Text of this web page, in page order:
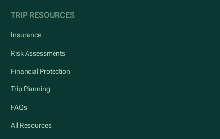
TRIP RESOURCES
Insurance
Risk Assessments
Financial Protection
Trip Planning
FAQs
All Resources